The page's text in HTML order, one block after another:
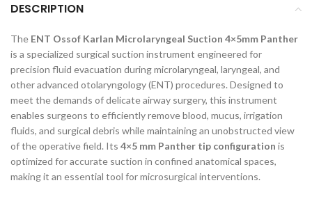
DESCRIPTION
The ENT Ossof Karlan Microlaryngeal Suction 4×5mm Panther
is a specialized surgical suction instrument engineered for
precision fluid evacuation during microlaryngeal, laryngeal, and
other advanced otolaryngology (ENT) procedures. Designed to
meet the demands of delicate airway surgery, this instrument
enables surgeons to efficiently remove blood, mucus, irrigation
fluids, and surgical debris while maintaining an unobstructed view
of the operative field. Its 4×5 mm Panther tip configuration is
optimized for accurate suction in confined anatomical spaces,
making it an essential tool for microsurgical interventions.